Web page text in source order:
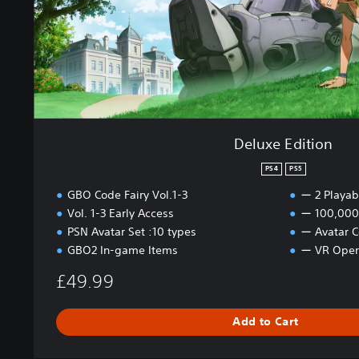
l
u
m
e
1
P
S
i
o
n
Deluxe Edition
PS4 PS5
GBO Code Fairy Vol.1-3
Vol. 1-3 Early Access
PSN Avatar Set :10 types
GBO2 In-game Items
ー 2
ー
ー Avatar
ー VR
£49.99
Add to Cart